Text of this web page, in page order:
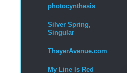
photocynthesis
Silver Spring,
Singular
ThayerAvenue.com
My Line Is Red